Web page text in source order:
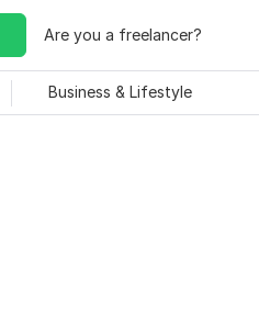
Are you a freelancer?
Business & Lifestyle